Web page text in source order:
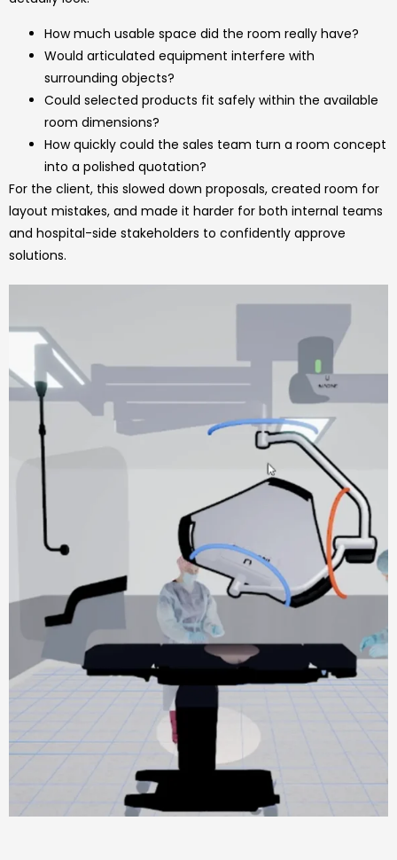
How much usable space did the room really have?
Would articulated equipment interfere with
surrounding objects?
Could selected products fit safely within the available
room dimensions?
How quickly could the sales team turn a room concept
into a polished quotation?
For the client, this slowed down proposals, created room for
layout mistakes, and made it harder for both internal teams
and hospital-side stakeholders to confidently approve
solutions.